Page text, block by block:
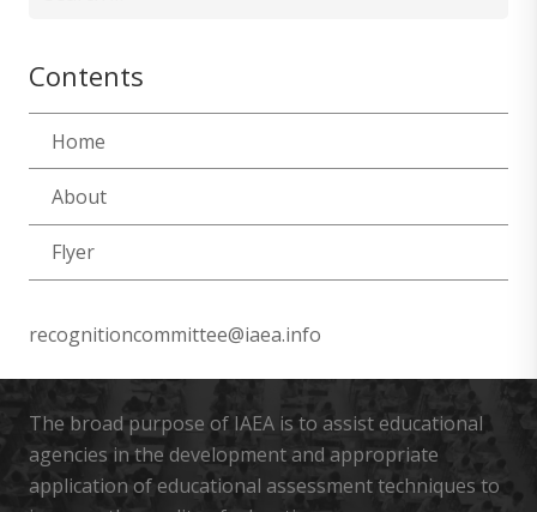
Contents
Home
About
Flyer
recognitioncommittee@iaea.info
The broad purpose of IAEA is to assist educational
agencies in the development and appropriate
application of educational assessment techniques to